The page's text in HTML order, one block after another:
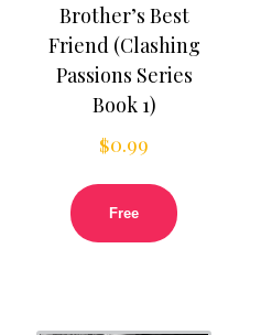
Brother’s Best
Friend (Clashing
Passions Series
Book 1)
$0.99
Free